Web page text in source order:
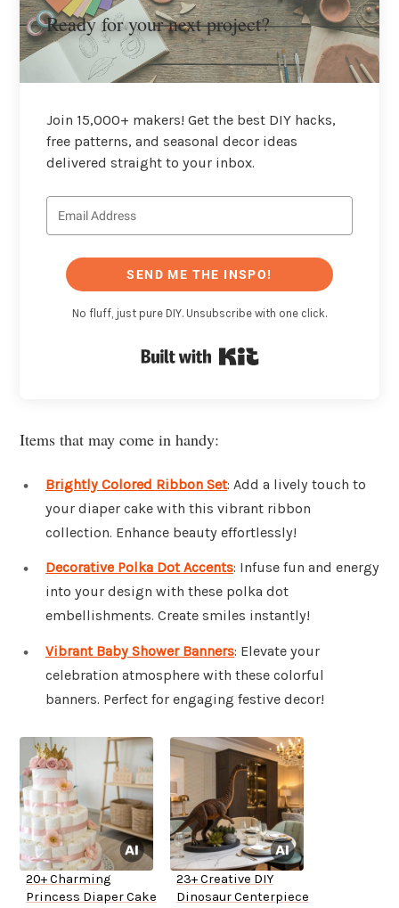
Ready for your next project?
Join 15,000+ makers! Get the best DIY hacks,
free patterns, and seasonal decor ideas
delivered straight to your inbox.
SEND ME THE INSPO!
No fluff, just pure DIY. Unsubscribe with one click.
Items that may come in handy:
Brightly Colored Ribbon Set: Add a lively touch to
your diaper cake with this vibrant ribbon
collection. Enhance beauty effortlessly!
Decorative Polka Dot Accents: Infuse fun and energy
into your design with these polka dot
embellishments. Create smiles instantly!
Vibrant Baby Shower Banners: Elevate your
celebration atmosphere with these colorful
banners. Perfect for engaging festive decor!
20+ Charming
Princess Diaper Cake
23+ Creative DIY
Dinosaur Centerpiece